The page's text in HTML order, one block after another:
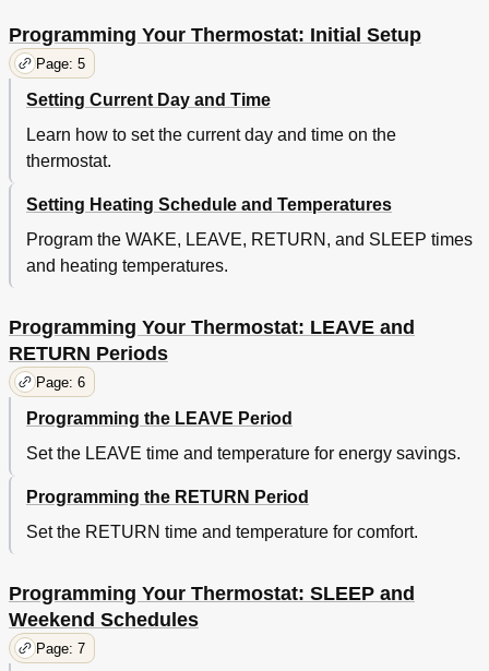
Programming Your Thermostat: Initial Setup
Page: 5
Setting Current Day and Time
Learn how to set the current day and time on the
thermostat.
Setting Heating Schedule and Temperatures
Program the WAKE, LEAVE, RETURN, and SLEEP times
and heating temperatures.
Programming Your Thermostat: LEAVE and
RETURN Periods
Page: 6
Programming the LEAVE Period
Set the LEAVE time and temperature for energy savings.
Programming the RETURN Period
Set the RETURN time and temperature for comfort.
Programming Your Thermostat: SLEEP and
Weekend Schedules
Page: 7